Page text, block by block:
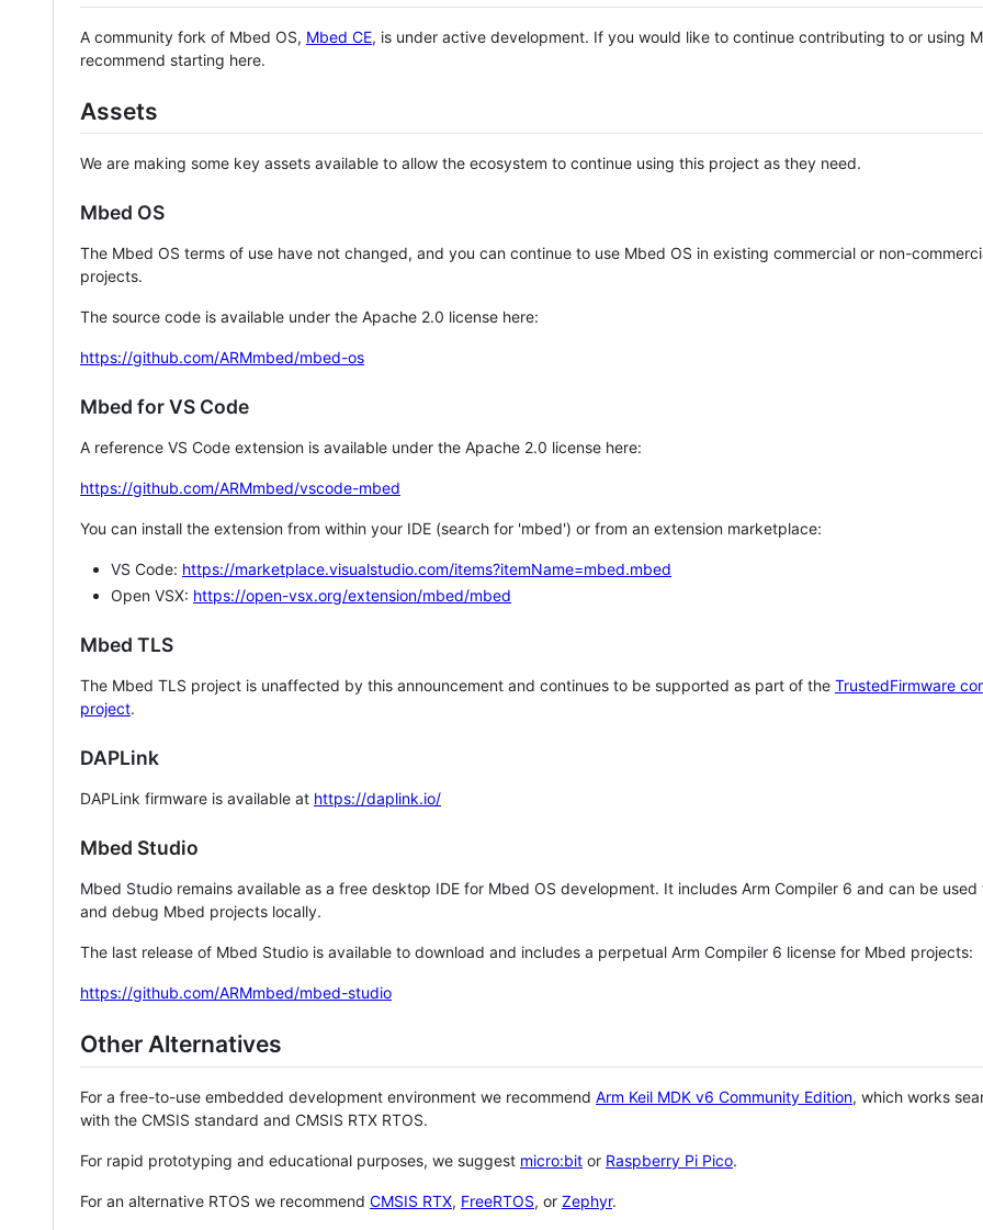
A community fork of Mbed OS, Mbed CE, is under active development. If you would like to continue contributing to or using
recommend starting here.
Assets
We are making some key assets available to allow the ecosystem to continue using this project as they need.
Mbed OS
The Mbed OS terms of use have not changed, and you can continue to use Mbed OS in existing commercial or non-
projects.
The source code is available under the Apache 2.0 license here:
https://github.com/ARMmbed/mbed-os
Mbed for VS Code
A reference VS Code extension is available under the Apache 2.0 license here:
https://github.com/ARMmbed/vscode-mbed
You can install the extension from within your IDE (search for 'mbed') or from an extension marketplace:
VS Code: https://marketplace.visualstudio.com/items?itemName=mbed.mbed
Open VSX: https://open-vsx.org/extension/mbed/mbed
Mbed TLS
The Mbed TLS project is unaffected by this announcement and continues to be supported as part of the TrustedFirmware
project.
DAPLink
DAPLink firmware is available at https://daplink.io/
Mbed Studio
Mbed Studio remains available as a free desktop IDE for Mbed OS development. It includes Arm Compiler 6 and can be
and debug Mbed projects locally.
The last release of Mbed Studio is available to download and includes a perpetual Arm Compiler 6 license for Mbed projects:
https://github.com/ARMmbed/mbed-studio
Other Alternatives
For a free-to-use embedded development environment we recommend Arm Keil MDK v6 Community Edition, which works
with the CMSIS standard and CMSIS RTX RTOS.
For rapid prototyping and educational purposes, we suggest micro:bit or Raspberry Pi Pico.
For an alternative RTOS we recommend CMSIS RTX, FreeRTOS, or Zephyr.